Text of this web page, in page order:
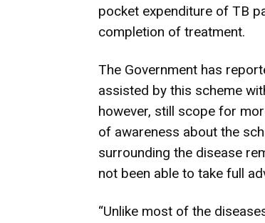
pocket expenditure of TB
completion of treatment.
The Government has
assisted by this scheme
however, still scope for
of awareness about the
surrounding the disease
not been able to take full
“Unlike most of the